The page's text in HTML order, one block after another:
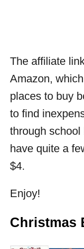
The affiliate
Amazon,
places to buy
to find
through
have quite a
$4.
Enjoy!
Christmas